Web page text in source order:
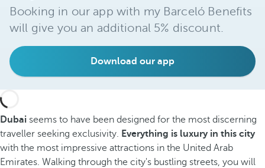
Booking in our app with my Barceló Benefits
will give you an additional 5% discount.
Download our app
Dubai seems to have been designed for the most discerning
traveller seeking exclusivity. Everything is luxury in this city
with the most impressive attractions in the United Arab
Emirates. Walking through the city's bustling streets, you will